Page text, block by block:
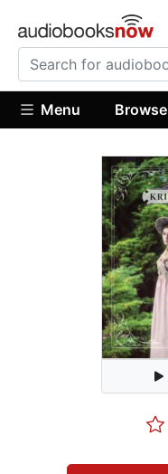
Menu Browse